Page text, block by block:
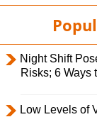
Night Shift
Risks; 6 Ways
Low Levels of